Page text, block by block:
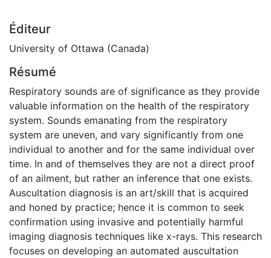
Éditeur
University of Ottawa (Canada)
Résumé
Respiratory sounds are of significance as they provide
valuable information on the health of the respiratory
system. Sounds emanating from the respiratory
system are uneven, and vary significantly from one
individual to another and for the same individual over
time. In and of themselves they are not a direct proof
of an ailment, but rather an inference that one exists.
Auscultation diagnosis is an art/skill that is acquired
and honed by practice; hence it is common to seek
confirmation using invasive and potentially harmful
imaging diagnosis techniques like x-rays. This research
focuses on developing an automated auscultation